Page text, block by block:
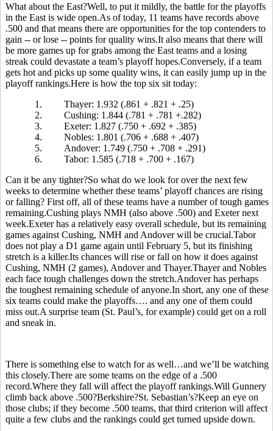
What about the East?Well, to put it mildly, the battle for the playoffs
in the East is wide open.As of today, 11 teams have records above
.500 and that means there are opportunities for the top contenders to
gain -- or lose -- points for quality wins.It also means that there will
be more games up for grabs among the East teams and a losing
streak could devastate a team’s playoff hopes.Conversely, if a team
gets hot and picks up some quality wins, it can easily jump up in the
playoff rankings.Here is how the top six sit today:
1.
Thayer: 1.932 (.861 + .821 + .25)
2.
Cushing: 1.844 (.781 + .781 +.282)
3.
Exeter: 1.827 (.750 + .692 + .385)
4.
Nobles: 1.801 (.706 + .688 + .407)
5.
Andover: 1.749 (.750 + .708 + .291)
6.
Tabor: 1.585 (.718 + .700 + .167)
Can it be any tighter?So what do we look for over the next few
weeks to determine whether these teams’ playoff chances are rising
or falling? First off, all of these teams have a number of tough games
remaining.Cushing plays NMH (also above .500) and Exeter next
week.Exeter has a relatively easy overall schedule, but its remaining
games against Cushing, NMH and Andover will be crucial.Tabor
does not play a D1 game again until February 5, but its finishing
stretch is a killer.Its chances will rise or fall on how it does against
Cushing, NMH (2 games), Andover and Thayer.Thayer and Nobles
each face tough challenges down the stretch.Andover has perhaps
the toughest remaining schedule of anyone.In short, any one of these
six teams could make the playoffs…. and any one of them could
miss out.A surprise team (St. Paul’s, for example) could get on a roll
and sneak in.
There is something else to watch for as well…and we’ll be watching
this closely.There are some teams on the edge of a .500
record.Where they fall will affect the playoff rankings.Will Gunnery
climb back above .500?Berkshire?St. Sebastian’s?Keep an eye on
those clubs; if they become .500 teams, that third criterion will affect
quite a few clubs and the rankings could get turned upside down.